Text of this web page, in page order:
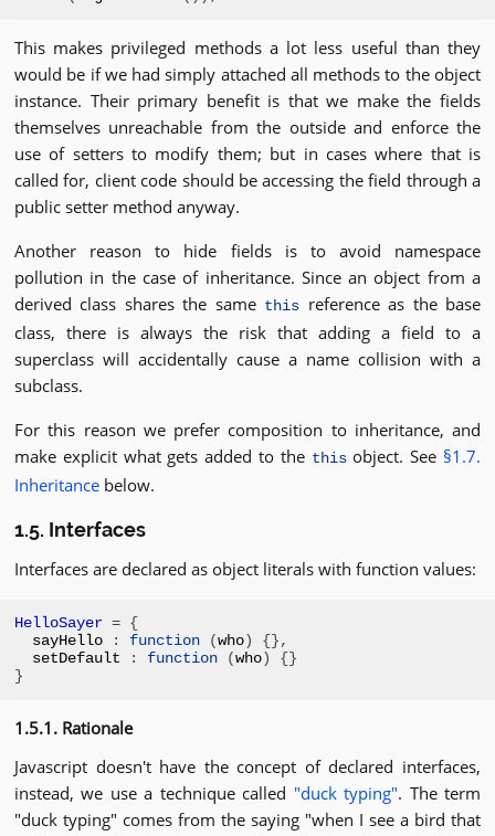
This makes privileged methods a lot less useful than they
would be if we had simply attached all methods to the object
instance. Their primary benefit is that we make the fields
themselves unreachable from the outside and enforce the
use of setters to modify them; but in cases where that is
called for, client code should be accessing the field through a
public setter method anyway.
Another reason to hide fields is to avoid namespace
pollution in the case of inheritance. Since an object from a
derived class shares the same this reference as the base
class, there is always the risk that adding a field to a
superclass will accidentally cause a name collision with a
subclass.
For this reason we prefer composition to inheritance, and
make explicit what gets added to the thisobject. See §1.7.
Inheritance below.
1.5. Interfaces
Interfaces are declared as object literals with function values:
HelloSayer = {
sayHello
: function (who)
{},
setDefault
: function (who)
{}
}
1.5.1. Rationale
Javascript doesn't have the concept of declared interfaces,
instead, we use a technique called "duck typing". The term
"duck typing" comes from the saying "when I see a bird that